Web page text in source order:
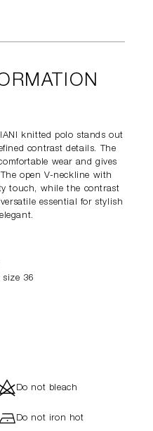
knitted polo stands out
contrast details. The
wear and gives
open V-neckline with
touch, while the contrast
essential for stylish
36
Do not bleach
Do not iron hot